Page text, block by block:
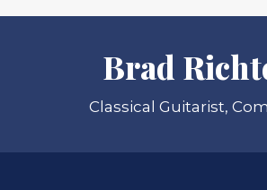
Brad
Classical Guitarist,